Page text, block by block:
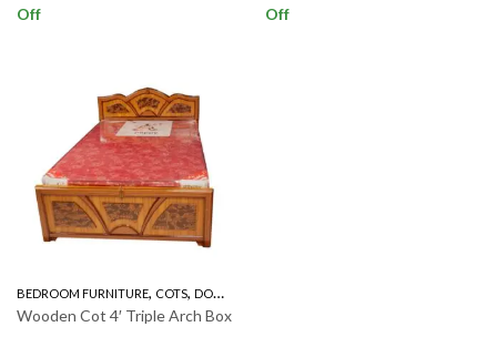
Off
Off
BEDROOM FURNITURE, COTS, DOUBLE COT BOX
Wooden Cot 4′ Triple Arch Box